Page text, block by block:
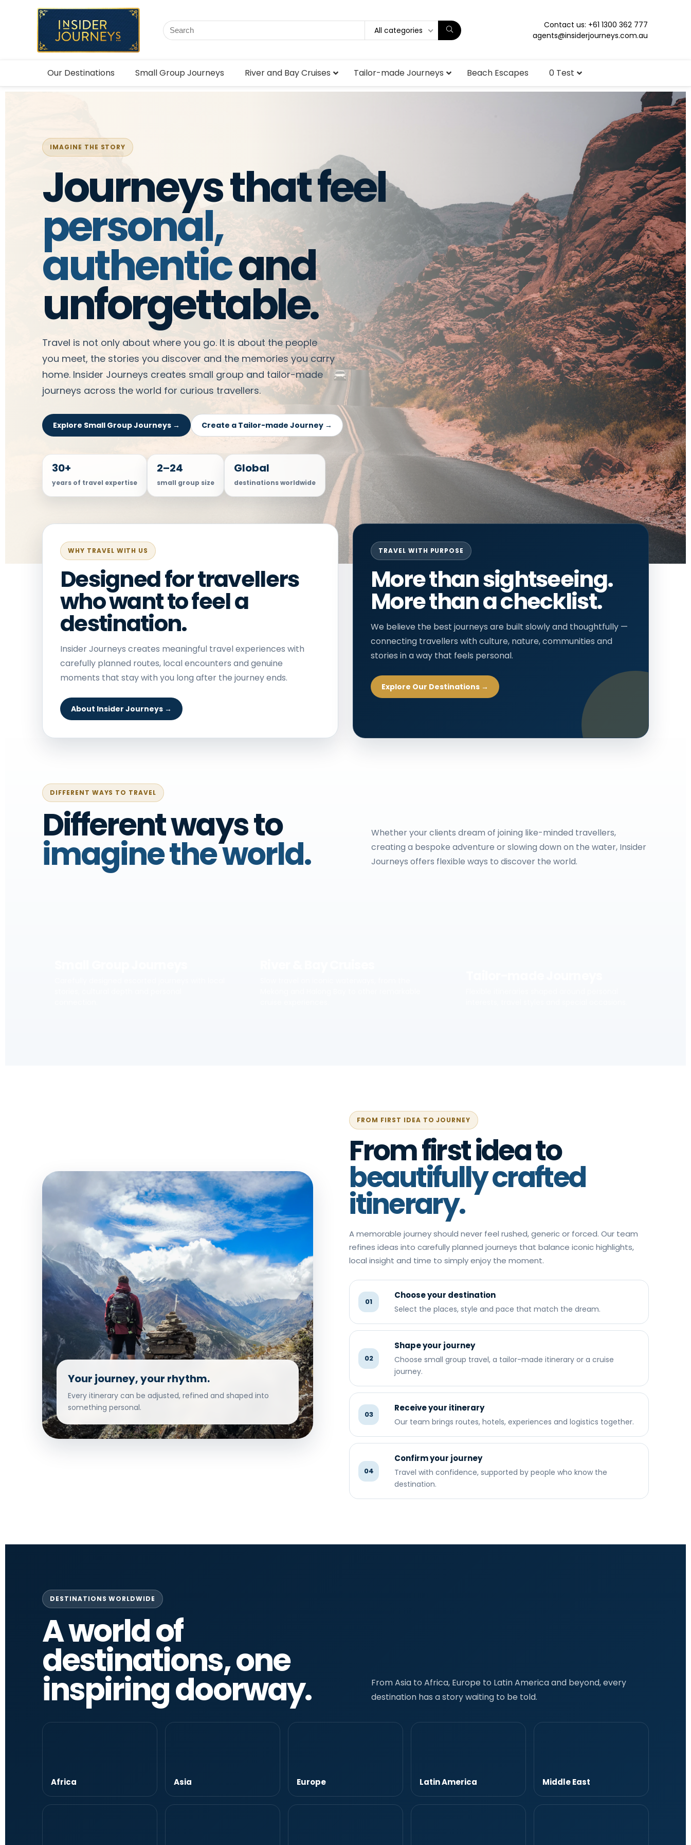
All categories
Contact us: +61 1300 362 777
agents@insiderjourneys.com.au
Our Destinations Small Group Journeys River and Bay Cruises Tailor-made Journeys Beach Escapes 0 Test
IMAGINE THE STORY
Journeys that feel
personal,
authenticand
unforgettable.
Travel is not only about where you go. It is about the people
you meet, the stories you discover and the memories you carry
home. Insider Journeys creates small group and tailor-made
journeys across the world for curious travellers.
Explore Small Group Journeys → Create a Tailor-made Journey →
30+
years of travel expertise
2–24
small group size
Global
destinations worldwide
WHY TRAVEL WITH US
Designed for travellers
who want to feel a
destination.
Insider Journeys creates meaningful travel experiences with
carefully planned routes, local encounters and genuine
moments that stay with you long after the journey ends.
About Insider Journeys →
TRAVEL WITH PURPOSE
More than sightseeing.
More than a checklist.
We believe the best journeys are built slowly and thoughtfully —
connecting travellers with culture, nature, communities and
stories in a way that feels personal.
Explore Our Destinations →
DIFFERENT WAYS TO TRAVEL
Different ways to
imagine the world.
Whether your clients dream of joining like-minded travellers,
creating a bespoke adventure or slowing down on the water, Insider
Journeys offers flexible ways to discover the world.
Your journey, your rhythm.
Every itinerary can be adjusted, refined and shaped into
something personal.
FROM FIRST IDEA TO JOURNEY
From first idea to
beautifully crafted
itinerary.
A memorable journey should never feel rushed, generic or forced. Our team
refines ideas into carefully planned journeys that balance iconic highlights,
local insight and time to simply enjoy the moment.
01
Choose your destination
Select the places, style and pace that match the dream.
02
Shape your journey
Choose small group travel, a tailor-made itinerary or a cruise
journey.
03
Receive your itinerary
Our team brings routes, hotels, experiences and logistics together.
04
Confirm your journey
Travel with confidence, supported by people who know the
destination.
DESTINATIONS WORLDWIDE
A world of
destinations, one
inspiring doorway.
From Asia to Africa, Europe to Latin America and beyond, every
destination has a story waiting to be told.
Africa Asia Europe Latin America Middle East